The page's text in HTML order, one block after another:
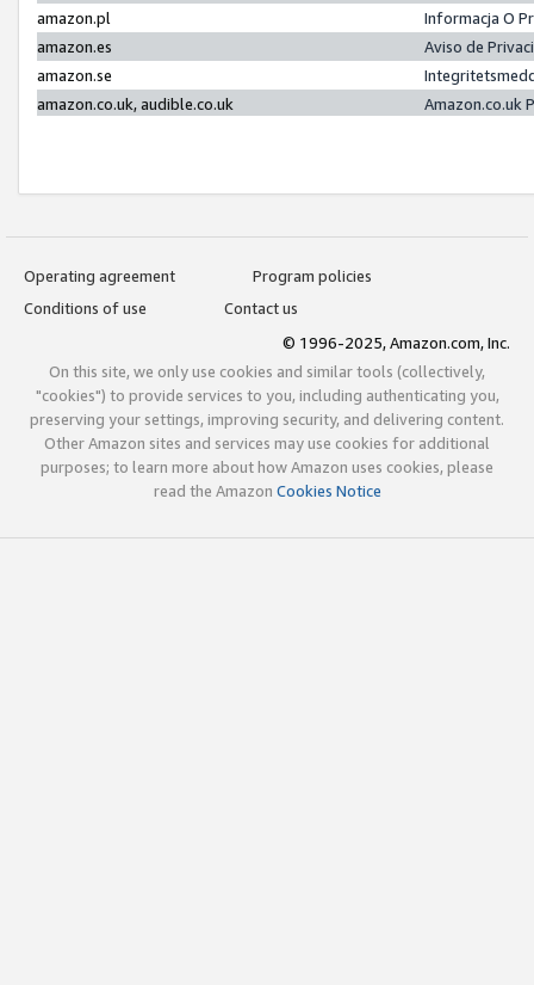
amazon.pl
Informacja O
amazon.es
Aviso de
amazon.se
amazon.co.uk, audible.co.uk
Amazon.co.uk
Operating agreement
Program policies
Conditions of use
Contact us
© 1996-2025, Amazon.com, Inc.
On this site, we only use cookies and similar tools (collectively,
"cookies") to provide services to you, including authenticating you,
preserving your settings, improving security, and delivering content.
Other Amazon sites and services may use cookies for additional
purposes; to learn more about how Amazon uses cookies, please
read the Amazon Cookies Notice